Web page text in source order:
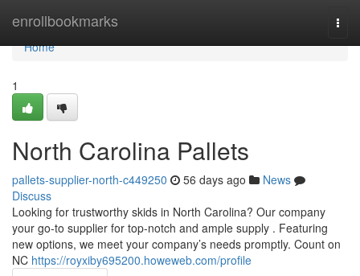
enrollbookmarks
Home
Home
1
North Carolina Pallets
pallets-supplier-north-c449250 56 days ago
News
Discuss
Looking for trustworthy skids in North Carolina? Our company
your go-to supplier for top-notch and ample supply . Featuring
new options, we meet your company’s needs promptly. Count on
NC https://royxiby695200.howeweb.com/profile